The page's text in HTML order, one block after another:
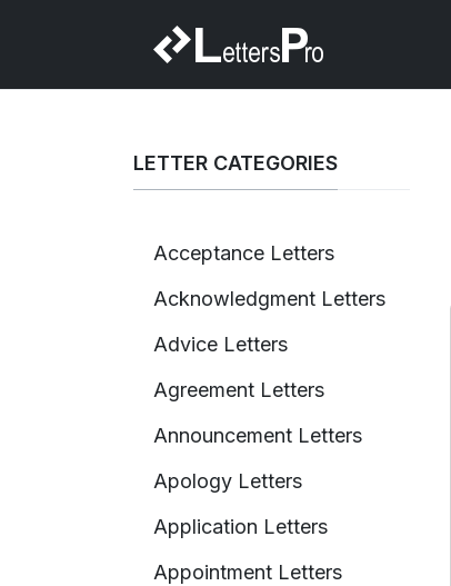
LETTER CATEGORIES
Acceptance Letters
Acknowledgment Letters
Advice Letters
Agreement Letters
Announcement Letters
Apology Letters
Application Letters
Appointment Letters